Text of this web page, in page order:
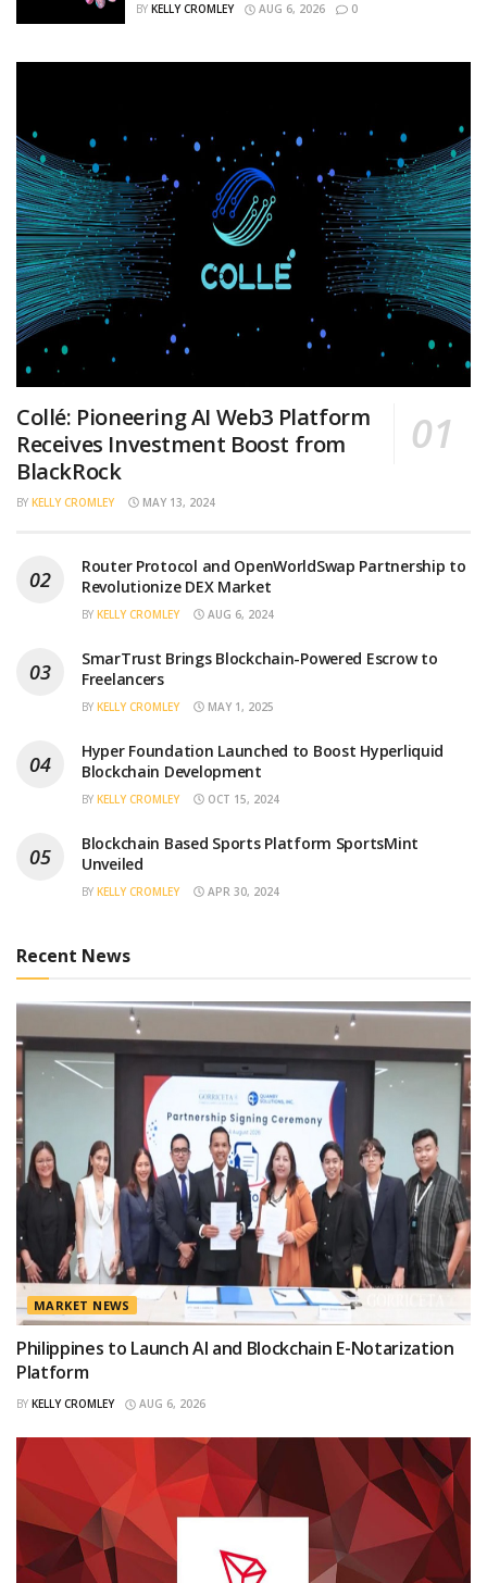
BY KELLY CROMLEY AUG 6, 2026 0
Collé: Pioneering AI Web3 Platform
Receives Investment Boost from
BlackRock
BY KELLY CROMLEY MAY 13, 2024
Router Protocol and OpenWorldSwap Partnership to
Revolutionize DEX Market
BY KELLY CROMLEY AUG 6, 2024
SmarTrust Brings Blockchain-Powered Escrow to
Freelancers
BY KELLY CROMLEY MAY 1, 2025
Hyper Foundation Launched to Boost Hyperliquid
Blockchain Development
BY KELLY CROMLEY OCT 15, 2024
Blockchain Based Sports Platform SportsMint
Unveiled
BY KELLY CROMLEY APR 30, 2024
Recent News
MARKET NEWS
Philippines to Launch AI and Blockchain E-Notarization
Platform
BY KELLY CROMLEY AUG 6, 2026